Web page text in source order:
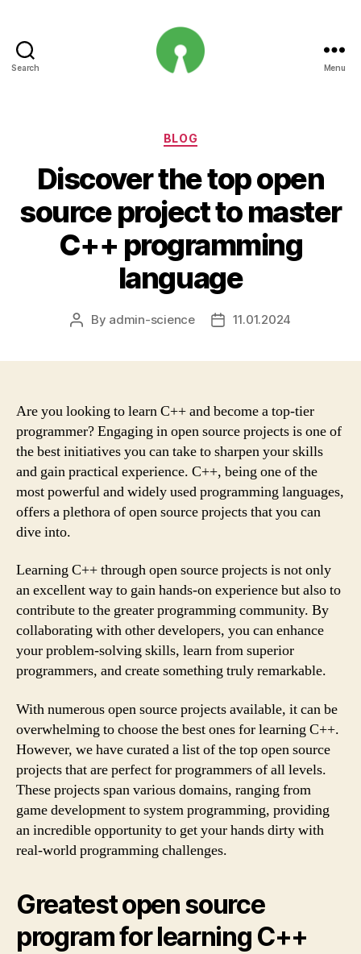
Search Menu
Categories
BLOG
Discover the top open
source project to master
C++ programming
language
Post
By admin-science
Post11.01.2024
Are you looking to learn C++ and become a top-tier
programmer? Engaging in open source projects is one of
the best initiatives you can take to sharpen your skills
and gain practical experience. C++, being one of the
most powerful and widely used programming languages,
offers a plethora of open source projects that you can
dive into.
Learning C++ through open source projects is not only
an excellent way to gain hands-on experience but also to
contribute to the greater programming community. By
collaborating with other developers, you can enhance
your problem-solving skills, learn from superior
programmers, and create something truly remarkable.
With numerous open source projects available, it can be
overwhelming to choose the best ones for learning C++.
However, we have curated a list of the top open source
projects that are perfect for programmers of all levels.
These projects span various domains, ranging from
game development to system programming, providing
an incredible opportunity to get your hands dirty with
real-world programming challenges.
Greatest open source
program for learning C++